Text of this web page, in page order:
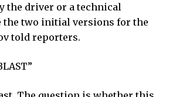
the driver or a technical
the two initial versions for the
told reporters.